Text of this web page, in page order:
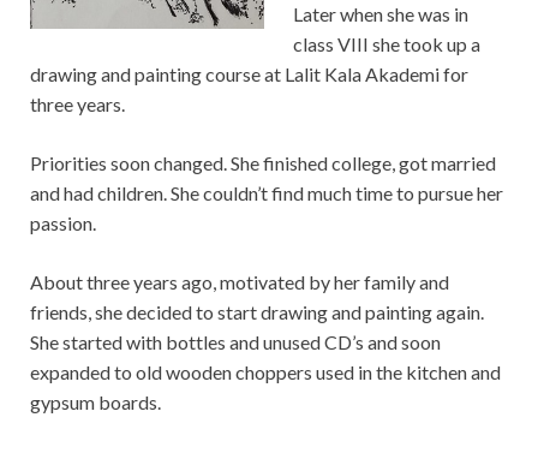
Later when she was in
class VIII she took up a
drawing and painting course at Lalit Kala Akademi for
three years.
Priorities soon changed. She finished college, got married
and had children. She couldn’t find much time to pursue her
passion.
About three years ago, motivated by her family and
friends, she decided to start drawing and painting again.
She started with bottles and unused CD’s and soon
expanded to old wooden choppers used in the kitchen and
gypsum boards.